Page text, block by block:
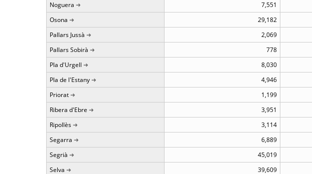
Noguera
7,551
Osona
29,182
Pallars Jussà
2,069
Pallars Sobirà
778
Pla d'Urgell
8,030
Pla de l'Estany
4,946
Priorat
1,199
Ribera d'Ebre
3,951
Ripollès
3,114
Segarra
6,889
Segrià
45,019
Selva
39,609